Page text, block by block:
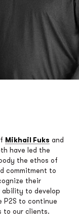
Mikhail Fuks and
have led the
the ethos of
commitment to
their
to develop
P2S to continue
to our clients.